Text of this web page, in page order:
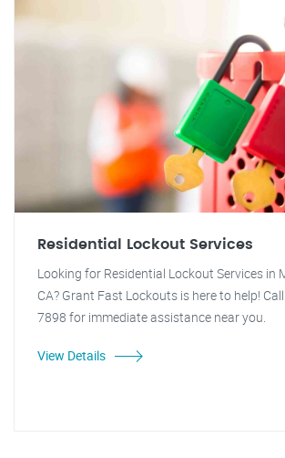
Residential Lockout Services
Looking for Residential Lockout Services in
CA? Grant Fast Lockouts is here to help!
7898 for immediate assistance near you.
View Details